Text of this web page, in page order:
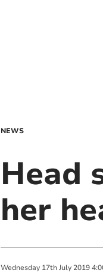
NEWS
Head
her
Wednesday 17th July 2019